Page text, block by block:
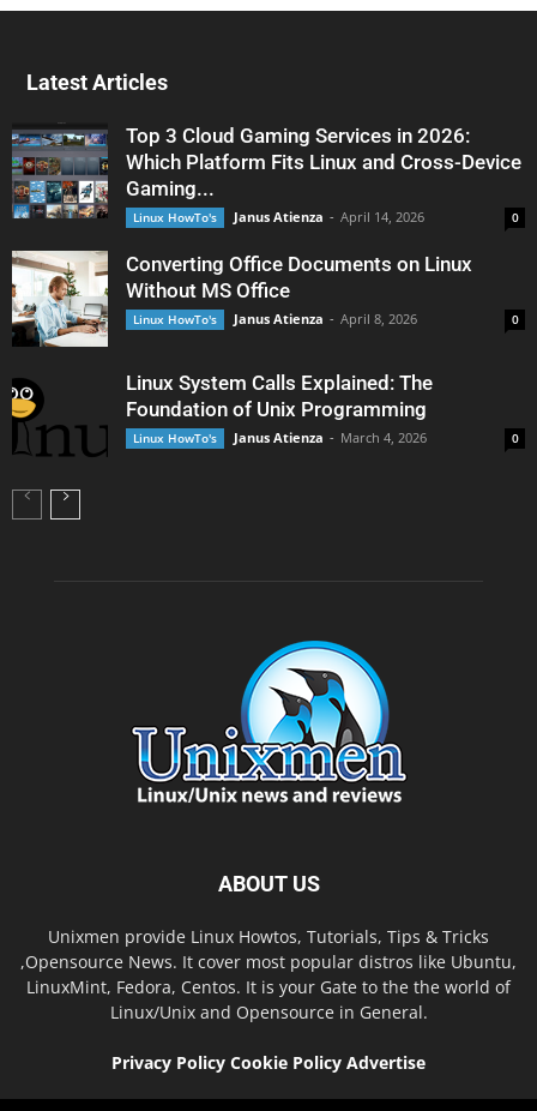
Latest Articles
Top 3 Cloud Gaming Services in 2026:
Which Platform Fits Linux and Cross-Device
Gaming...
Linux HowTo's Janus Atienza - April 14, 2026 0
Converting Office Documents on Linux
Without MS Office
Linux HowTo's Janus Atienza - April 8, 2026 0
Linux System Calls Explained: The
Foundation of Unix Programming
Linux HowTo's Janus Atienza - March 4, 2026 0
ABOUT US
Unixmen provide Linux Howtos, Tutorials, Tips & Tricks
,Opensource News. It cover most popular distros like Ubuntu,
LinuxMint, Fedora, Centos. It is your Gate to the the world of
Linux/Unix and Opensource in General.
Privacy Policy Cookie Policy Advertise